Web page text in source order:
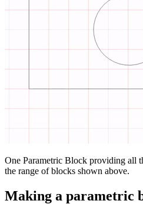
One Parametric Block providing all
the range of blocks shown above.
Making a parametric